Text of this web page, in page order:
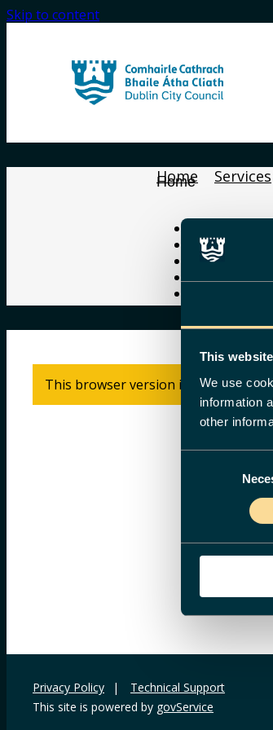
This
We use
information
other
Skip to content
Home Services
Home
Services
Housing
Find Your
This browser version is not
Privacy Policy |
Technical Support
This site is powered by govService